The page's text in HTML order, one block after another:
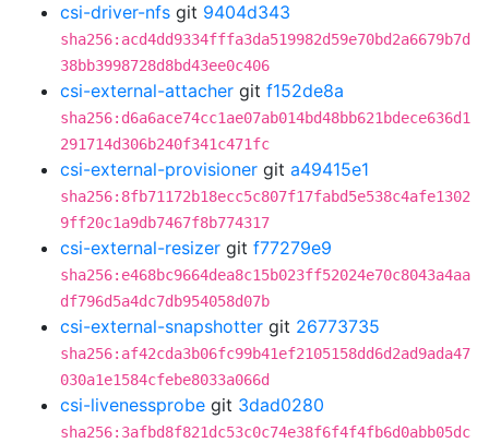
csi-driver-nfs git 9404d343
sha256:acd4dd9334fffa3da519982d59e70bd2a6679b7d
38bb3998728d8bd43ee0c406
csi-external-attacher git f152de8a
sha256:d6a6ace74cc1ae07ab014bd48bb621bdece636d1
291714d306b240f341c471fc
csi-external-provisioner git a49415e1
sha256:8fb71172b18ecc5c807f17fabd5e538c4afe1302
9ff20c1a9db7467f8b774317
csi-external-resizer git f77279e9
sha256:e468bc9664dea8c15b023ff52024e70c8043a4aa
df796d5a4dc7db954058d07b
csi-external-snapshotter git 26773735
sha256:af42cda3b06fc99b41ef2105158dd6d2ad9ada47
030a1e1584cfebe8033a066d
csi-livenessprobe git 3dad0280
sha256:3afbd8f821dc53c0c74e38f6f4f4fb6d0abb05dc